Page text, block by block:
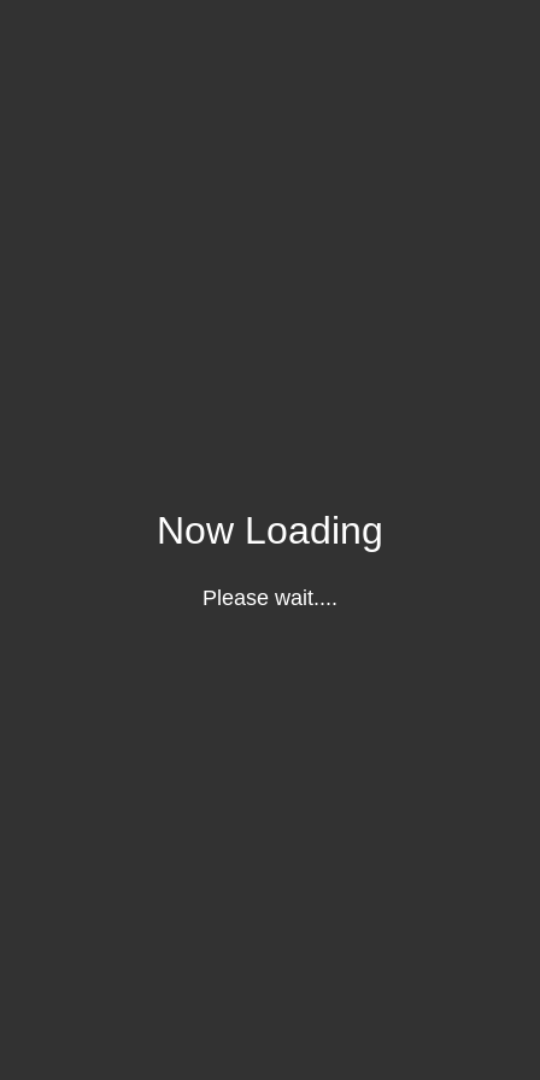
Now Loading
Please wait....